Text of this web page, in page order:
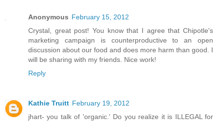
Anonymous February 15, 2012
Crystal, great post! You know that I agree that Chipotle's
marketing campaign is counterproductive to an open
discussion about our food and does more harm than good. I
will be sharing with my friends. Nice work!
Reply
Kathie Truitt February 19, 2012
jhart- you talk of 'organic.' Do you realize it is ILLEGAL for